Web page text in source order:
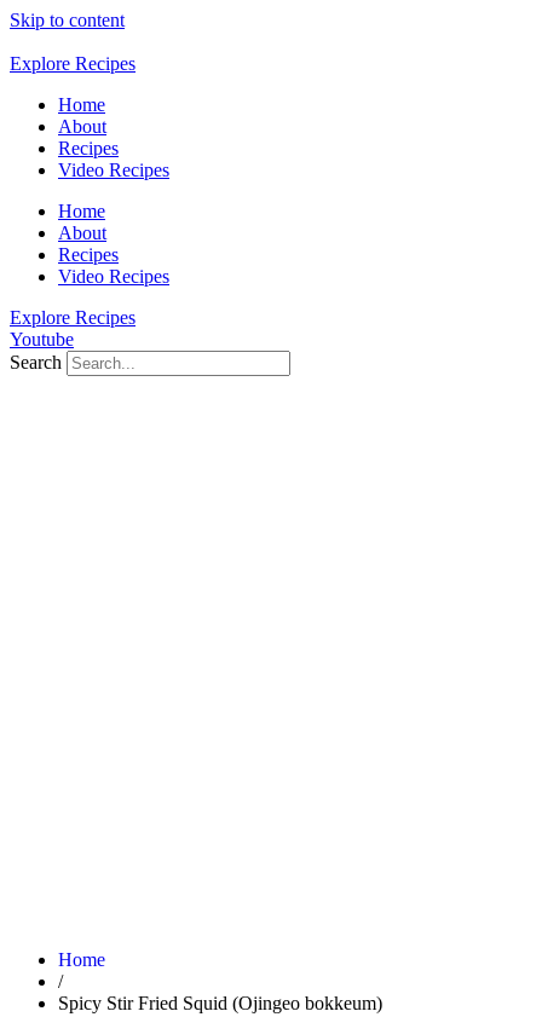
Skip to content
Explore Recipes
Home
About
Recipes
Video Recipes
Home
About
Recipes
Video Recipes
Explore Recipes
Youtube
Search
Home
/
Spicy Stir Fried Squid (Ojingeo bokkeum)